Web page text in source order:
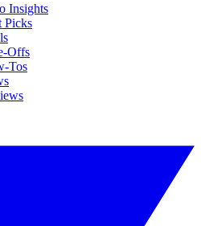
Insights
Picks
Offs
Tos